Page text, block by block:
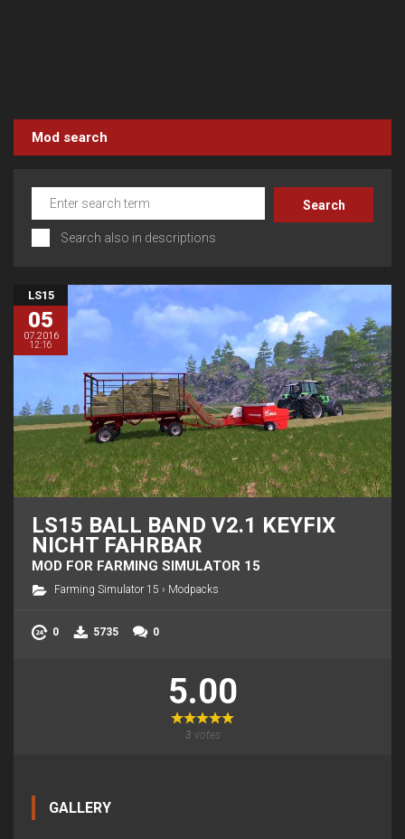
Mod search
Search also in descriptions
LS15
05
07.2016
12:16
LS15 BALL BAND V2.1 KEYFIX
NICHT FAHRBAR
MOD FOR FARMING SIMULATOR 15
Farming Simulator 15 › Modpacks
0 5735 0
5.00
3 votes
GALLERY